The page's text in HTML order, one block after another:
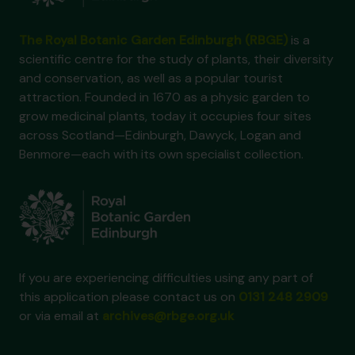
is a
scientific centre for the study of plants, their diversity
and conservation, as well as a popular tourist
attraction. Founded in 1670 as a physic garden to
grow medicinal plants, today it occupies four sites
across Scotland—Edinburgh, Dawyck, Logan and
Benmore—each with its own specialist collection.
If you are experiencing difficulties using any part of
this application please contact us on
or via email at